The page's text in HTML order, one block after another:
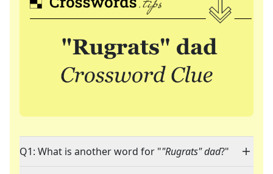
Q1: What is another word for ""Rugrats" dad?"